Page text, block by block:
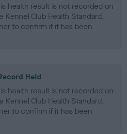
health result is not recorded on
Kennel Club Health Standard.
to confirm if it has been
Held
health result is not recorded on
Kennel Club Health Standard.
to confirm if it has been